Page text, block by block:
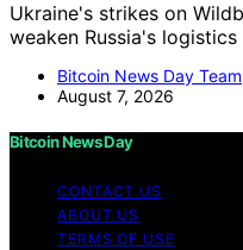
Ukraine's strikes on
weaken Russia's
Bitcoin News Day Team
August 7, 2026
Bitcoin News Day
CONTACT US
ABOUT US
TERMS OF USE